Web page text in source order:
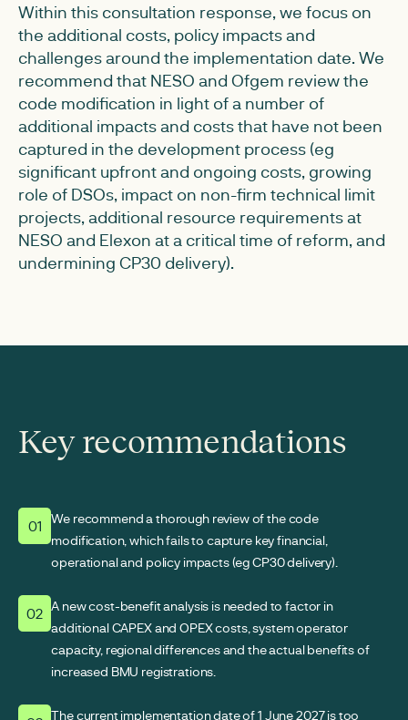
Within this consultation response, we focus on
the additional costs, policy impacts and
challenges around the implementation date. We
recommend that NESO and Ofgem review the
code modification in light of a number of
additional impacts and costs that have not been
captured in the development process (eg
significant upfront and ongoing costs, growing
role of DSOs, impact on non-firm technical limit
projects, additional resource requirements at
NESO and Elexon at a critical time of reform, and
undermining CP30 delivery).
Key recommendations
01 We recommend a thorough review of the code
modification, which fails to capture key financial,
operational and policy impacts (eg CP30 delivery).
02 A new cost-benefit analysis is needed to factor in
additional CAPEX and OPEX costs, system operator
capacity, regional differences and the actual benefits of
increased BMU registrations.
The current implementation date of 1 June 2027 is too